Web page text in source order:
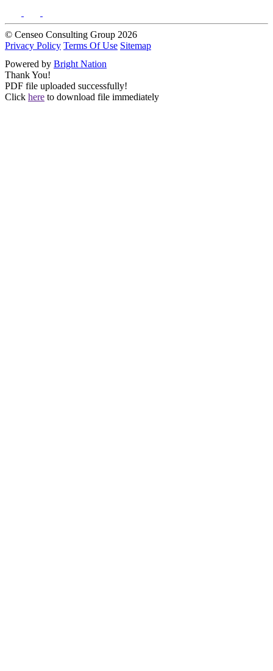
© Censeo Consulting Group 2026
Privacy Policy Terms Of Use Sitemap
Powered by Bright Nation
Thank You!
PDF file uploaded successfully!
Click here to download file immediately